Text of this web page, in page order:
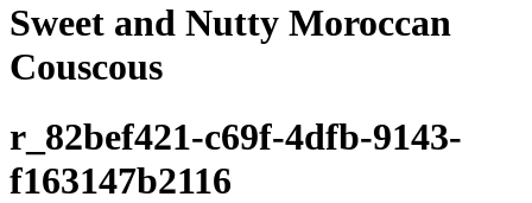
Sweet and Nutty Moroccan
Couscous
r_82bef421-c69f-4dfb-9143-
f163147b2116